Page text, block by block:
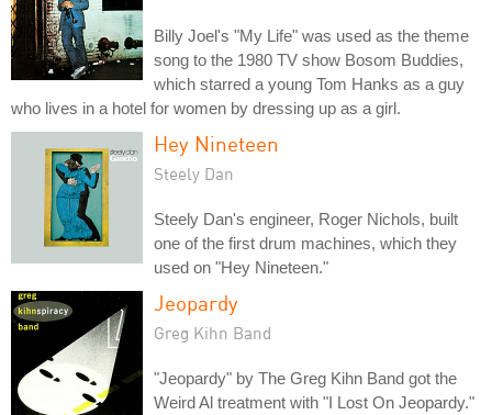
Billy Joel's "My Life" was used as the theme
song to the 1980 TV show Bosom Buddies,
which starred a young Tom Hanks as a guy
who lives in a hotel for women by dressing up as a girl.
Hey Nineteen
Steely Dan
Steely Dan's engineer, Roger Nichols, built
one of the first drum machines, which they
used on "Hey Nineteen."
Jeopardy
Greg Kihn Band
"Jeopardy" by The Greg Kihn Band got the
Weird Al treatment with "I Lost On Jeopardy."